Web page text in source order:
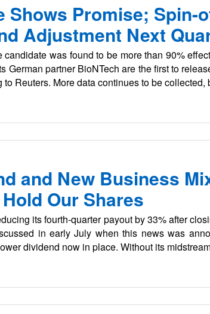
Shows Promise; Spin-
Adjustment Next
was found to be more than 90%
partner BioNTech are the first to
Reuters. More data continues to be collected,
and New Business
Our Shares
its fourth-quarter payout by 33% after
in early July when this news was
dividend now in place. Without its